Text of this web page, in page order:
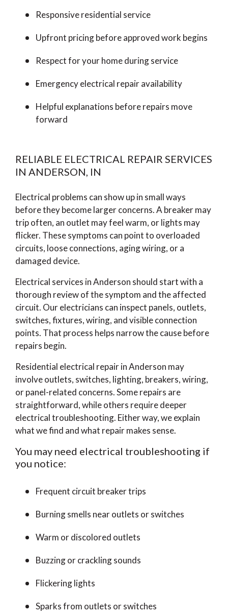
Responsive residential service
Upfront pricing before approved work begins
Respect for your home during service
Emergency electrical repair availability
Helpful explanations before repairs move
forward
RELIABLE ELECTRICAL REPAIR SERVICES
IN ANDERSON, IN
Electrical problems can show up in small ways
before they become larger concerns. A breaker may
trip often, an outlet may feel warm, or lights may
flicker. These symptoms can point to overloaded
circuits, loose connections, aging wiring, or a
damaged device.
Electrical services in Anderson should start with a
thorough review of the symptom and the affected
circuit. Our electricians can inspect panels, outlets,
switches, fixtures, wiring, and visible connection
points. That process helps narrow the cause before
repairs begin.
Residential electrical repair in Anderson may
involve outlets, switches, lighting, breakers, wiring,
or panel-related concerns. Some repairs are
straightforward, while others require deeper
electrical troubleshooting. Either way, we explain
what we find and what repair makes sense.
You may need electrical troubleshooting if
you notice:
Frequent circuit breaker trips
Burning smells near outlets or switches
Warm or discolored outlets
Buzzing or crackling sounds
Flickering lights
Sparks from outlets or switches